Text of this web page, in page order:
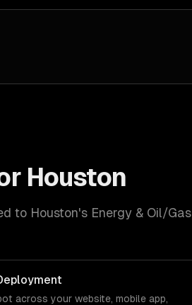
Houston
to Houston's Energy & Oil/Gas
across your website, mobile app,